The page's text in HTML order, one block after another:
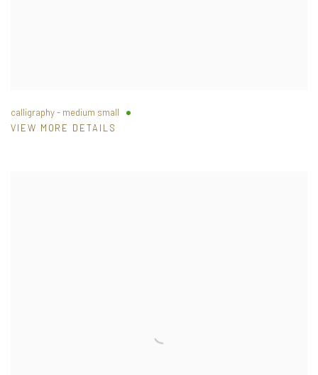
calligraphy - medium small
VIEW MORE DETAILS